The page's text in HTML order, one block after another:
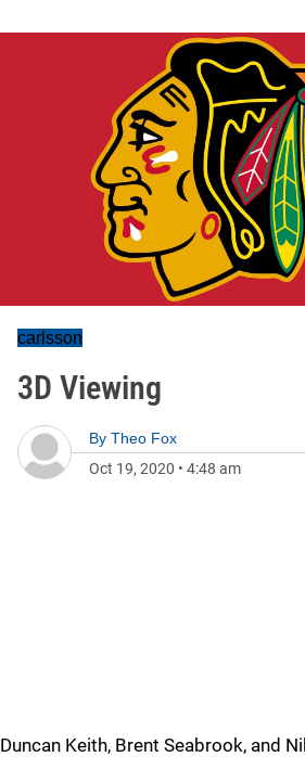
carlsson
3D Viewing
By Theo Fox
Oct 19, 2020 • 4:48 am
Duncan Keith, Brent Seabrook, and